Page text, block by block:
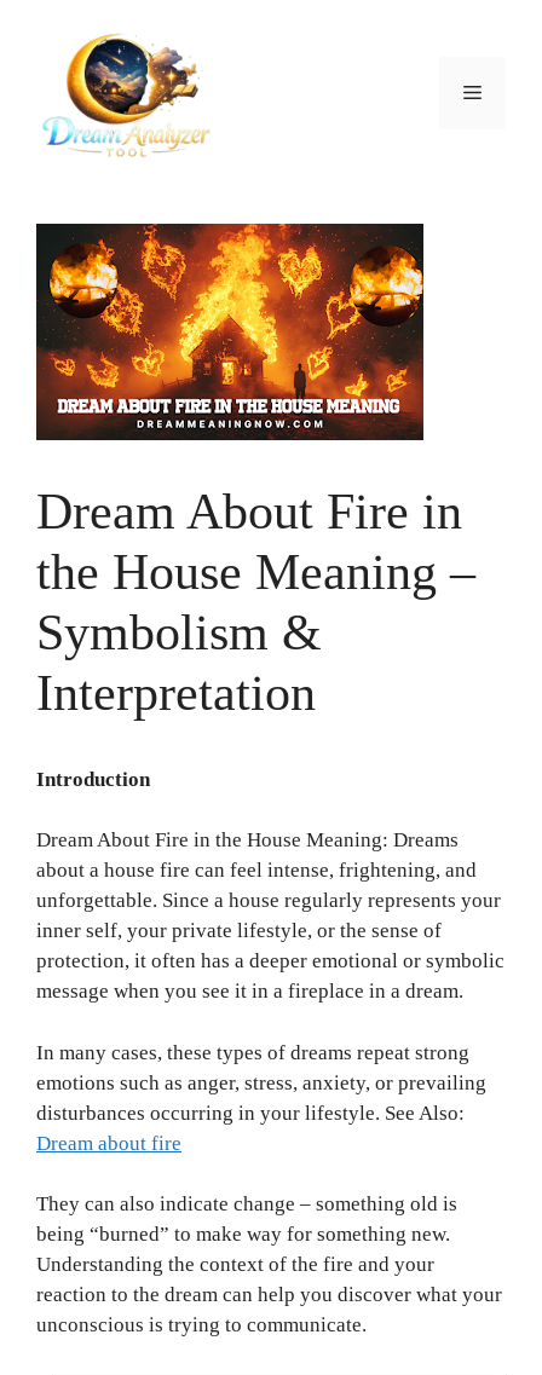
Menu
Dream About Fire in
the House Meaning –
Symbolism &
Interpretation
Introduction
Dream About Fire in the House Meaning: Dreams
about a house fire can feel intense, frightening, and
unforgettable. Since a house regularly represents your
inner self, your private lifestyle, or the sense of
protection, it often has a deeper emotional or symbolic
message when you see it in a fireplace in a dream.
In many cases, these types of dreams repeat strong
emotions such as anger, stress, anxiety, or prevailing
disturbances occurring in your lifestyle. See Also:
Dream about fire
They can also indicate change – something old is
being “burned” to make way for something new.
Understanding the context of the fire and your
reaction to the dream can help you discover what your
unconscious is trying to communicate.